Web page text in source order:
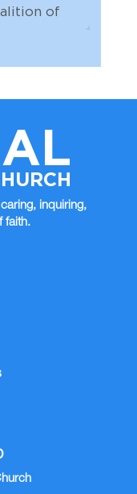
Life
of
inquiring,
faith.